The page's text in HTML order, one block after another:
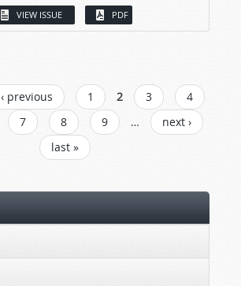
VIEW ISSUE PDF
‹ previous 1 2 3
4
7 8 9 …
next ›
last »